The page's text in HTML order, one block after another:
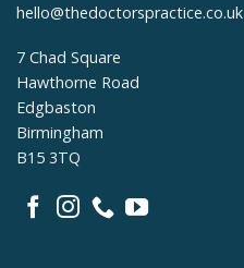
hello@thedoctorspractice.co.uk
7 Chad Square
Hawthorne Road
Edgbaston
Birmingham
B15 3TQ